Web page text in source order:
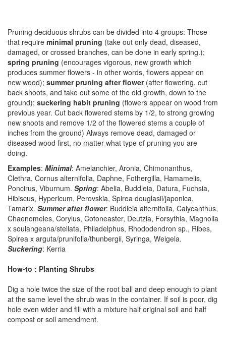
Pruning deciduous shrubs can be divided into 4 groups: Those
that require minimal pruning (take out only dead, diseased,
damaged, or crossed branches, can be done in early spring.);
spring pruning (encourages vigorous, new growth which
produces summer flowers - in other words, flowers appear on
new wood); summer pruning after flower(after flowering, cut
back shoots, and take out some of the old growth, down to the
ground); suckering habit pruning (flowers appear on wood from
previous year. Cut back flowered stems by 1/2, to strong growing
new shoots and remove 1/2 of the flowered stems a couple of
inches from the ground) Always remove dead, damaged or
diseased wood first, no matter what type of pruning you are
doing.
Examples: Minimal: Amelanchier, Aronia, Chimonanthus,
Clethra, Cornus alternifolia, Daphne, Fothergilla, Hamamelis,
Poncirus, Viburnum. Spring: Abelia, Buddleia, Datura, Fuchsia,
Hibiscus, Hypericum, Perovskia, Spirea douglasii/japonica,
Tamarix. Summer after flower: Buddleia alternifolia, Calycanthus,
Chaenomeles, Corylus, Cotoneaster, Deutzia, Forsythia, Magnolia
x soulangeana/stellata, Philadelphus, Rhododendron sp., Ribes,
Spirea x arguta/prunifolia/thunbergii, Syringa, Weigela.
Suckering: Kerria
How-to : Planting Shrubs
Dig a hole twice the size of the root ball and deep enough to plant
at the same level the shrub was in the container. If soil is poor, dig
hole even wider and fill with a mixture half original soil and half
compost or soil amendment.